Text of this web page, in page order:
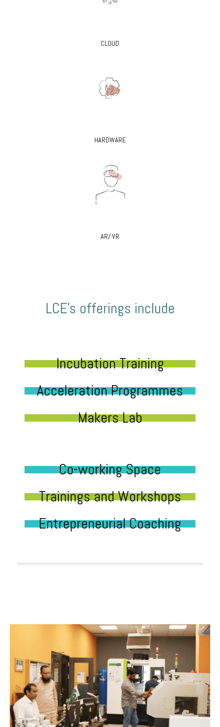
CLOUD
HARDWARE
AR/ VR
LCE’s offerings include
Incubation Training
Acceleration Programmes
Makers Lab
Co-working Space
Trainings and Workshops
Entrepreneurial Coaching